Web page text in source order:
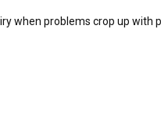
when problems crop up with